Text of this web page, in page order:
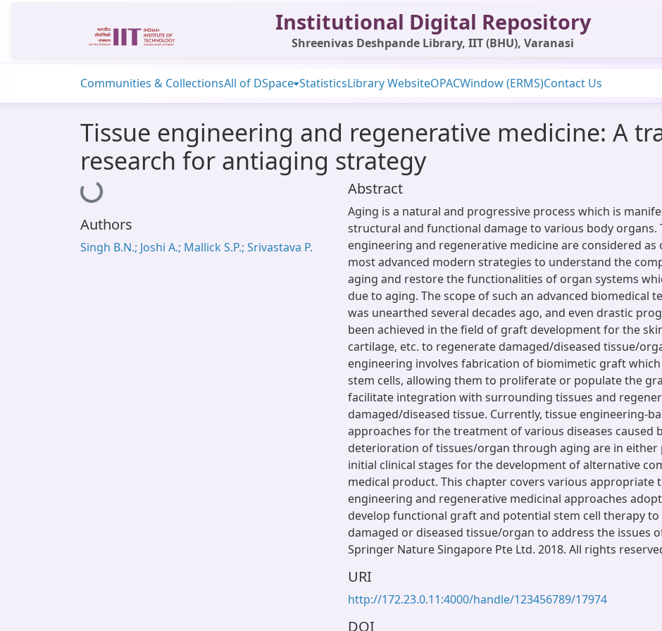
Institutional Digital Repository
Shreenivas Deshpande Library, IIT (BHU), Varanasi
Communities & CollectionsAll of DSpace StatisticsLibrary WebsiteOPACWindow (ERMS)Contact Us
Tissue engineering and regenerative medicine: A
research for antiaging strategy
Loading...
Authors
Singh B.N.; Joshi A.; Mallick S.P.; Srivastava P.
Abstract
Aging is a natural and progressive process which is
structural and functional damage to various body organs.
engineering and regenerative medicine are considered as
most advanced modern strategies to understand the
aging and restore the functionalities of organ systems
due to aging. The scope of such an advanced biomedical
was unearthed several decades ago, and even drastic
been achieved in the field of graft development for the
cartilage, etc. to regenerate damaged/diseased tissue/
engineering involves fabrication of biomimetic graft
stem cells, allowing them to proliferate or populate the
facilitate integration with surrounding tissues and
damaged/diseased tissue. Currently, tissue engineering-
approaches for the treatment of various diseases caused
deterioration of tissues/organ through aging are in either
initial clinical stages for the development of alternative
medical product. This chapter covers various appropriate
engineering and regenerative medicinal approaches
develop functional graft and potential stem cell therapy
damaged or diseased tissue/organ to address the issues
Springer Nature Singapore Pte Ltd. 2018. All rights
URI
http://172.23.0.11:4000/handle/123456789/17974
DOI